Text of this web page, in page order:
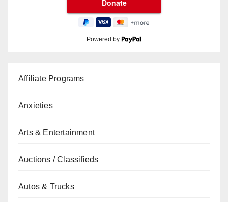
Powered by
Affiliate Programs
Anxieties
Arts & Entertainment
Auctions / Classifieds
Autos & Trucks